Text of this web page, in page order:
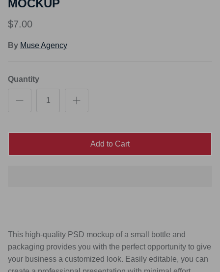
MOCKUP
$7.00
By Muse Agency
Quantity
Add to Cart
This high-quality PSD mockup of a small bottle and
packaging provides you with the perfect opportunity to give
your business a customized look. Easily editable, you can